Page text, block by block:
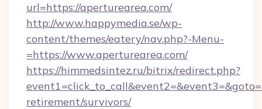
url=https://aperturearea.com/
http://www.happymedia.se/wp-
content/themes/eatery/nav.php?-Menu-
=https://www.aperturearea.com/
https://himmedsintez.ru/bitrix/redirect.php?
retirement/survivors/